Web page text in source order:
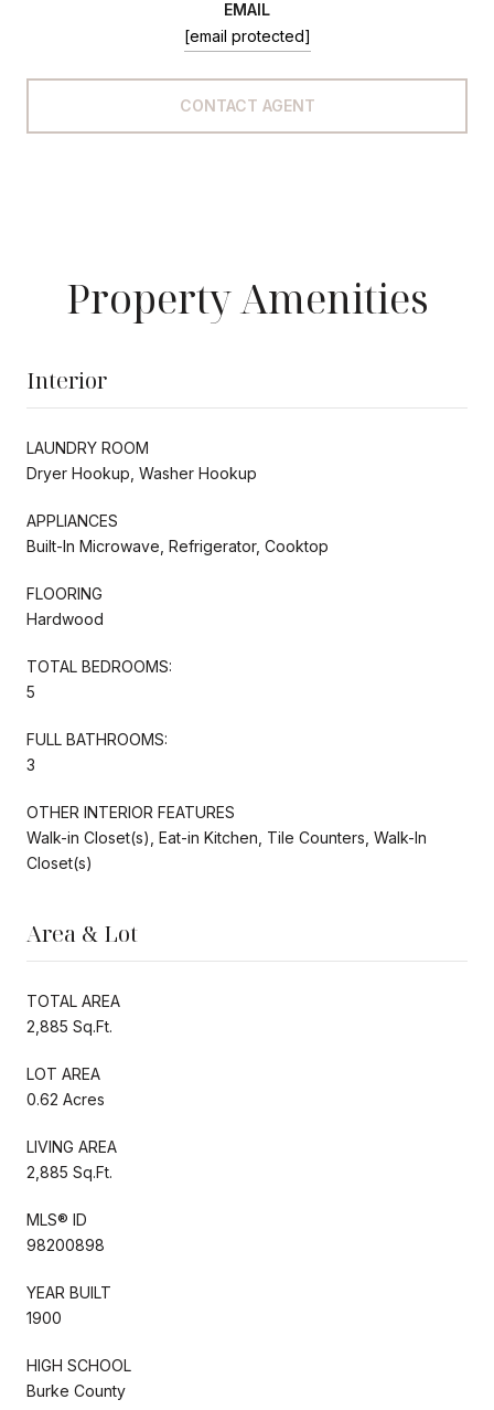
EMAIL
[email protected]
CONTACT AGENT
Property Amenities
Interior
LAUNDRY ROOM
Dryer Hookup, Washer Hookup
APPLIANCES
Built-In Microwave, Refrigerator, Cooktop
FLOORING
Hardwood
TOTAL BEDROOMS:
5
FULL BATHROOMS:
3
OTHER INTERIOR FEATURES
Walk-in Closet(s), Eat-in Kitchen, Tile Counters, Walk-In
Closet(s)
Area & Lot
TOTAL AREA
2,885 Sq.Ft.
LOT AREA
0.62 Acres
LIVING AREA
2,885 Sq.Ft.
MLS® ID
98200898
YEAR BUILT
1900
HIGH SCHOOL
Burke County